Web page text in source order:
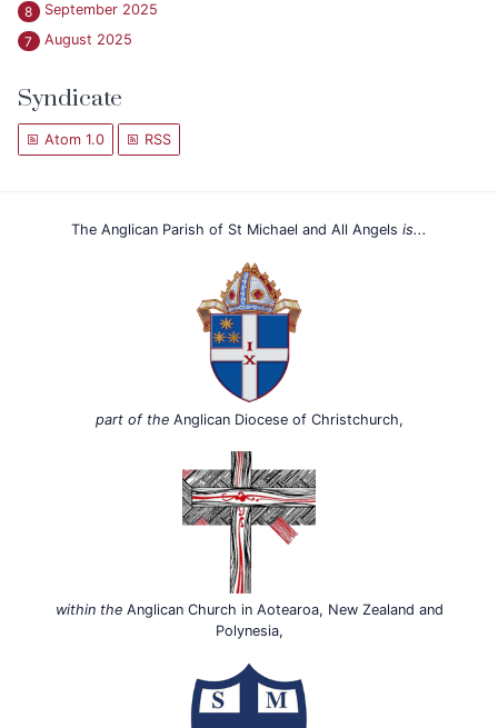
8
September 2025
7
August 2025
Syndicate
Atom 1.0 RSS
The Anglican Parish of St Michael and All Angels is...
part of theAnglican Diocese of Christchurch,
within theAnglican Church in Aotearoa, New Zealand and
Polynesia,